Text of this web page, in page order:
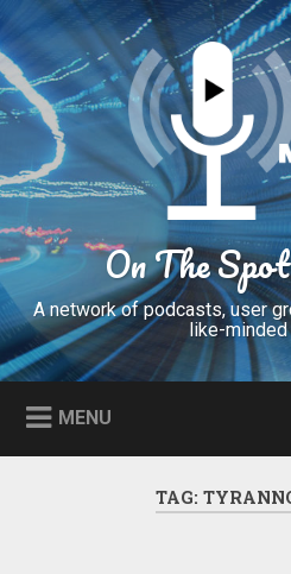
to
content
Search
On The
A network of podcasts, user
like-
MENU
TAG: